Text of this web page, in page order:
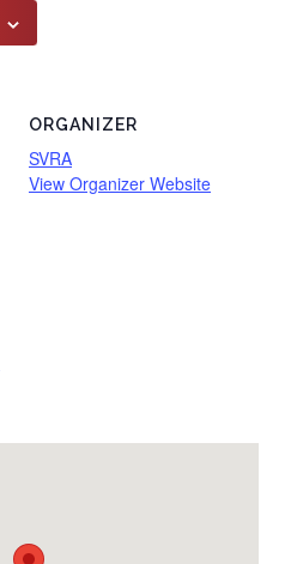
ORGANIZER
SVRA
View Organizer Website